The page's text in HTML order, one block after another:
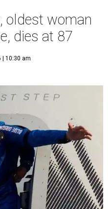
oldest woman
dies at 87
| 10:30 am